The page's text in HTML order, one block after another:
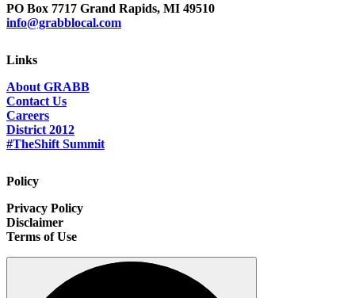
PO Box 7717 Grand Rapids, MI 49510
info@grabblocal.com
Links
About GRABB
Contact Us
Careers
District 2012
#TheShift Summit
Policy
Privacy Policy
Disclaimer
Terms of Use